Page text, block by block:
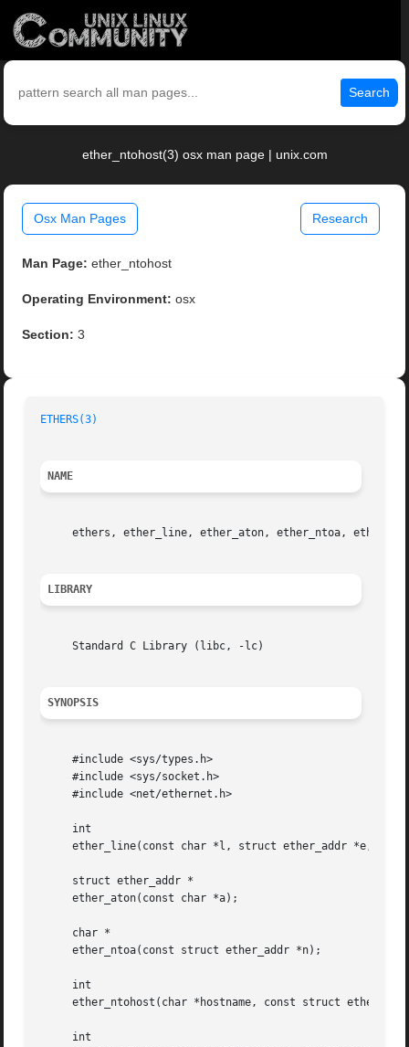
Search
ether_ntohost(3) osx man page | unix.com
Osx Man Pages Research
Man Page: ether_ntohost
Operating Environment: osx
Section: 3
ETHERS(3)
NAME
ethers, ether_line, ether_aton, ether_ntoa,
LIBRARY
     Standard C Library (libc, -lc)
SYNOPSIS
     #include <sys/types.h>
     #include <sys/socket.h>
     #include <net/ethernet.h>
     int
ether_line(const char *l, struct ether_addr *e, char
     struct ether_addr *
     ether_aton(const char *a);
     char *
     ether_ntoa(const struct ether_addr *n);
     int
ether_ntohost(char *hostname, const struct
     int